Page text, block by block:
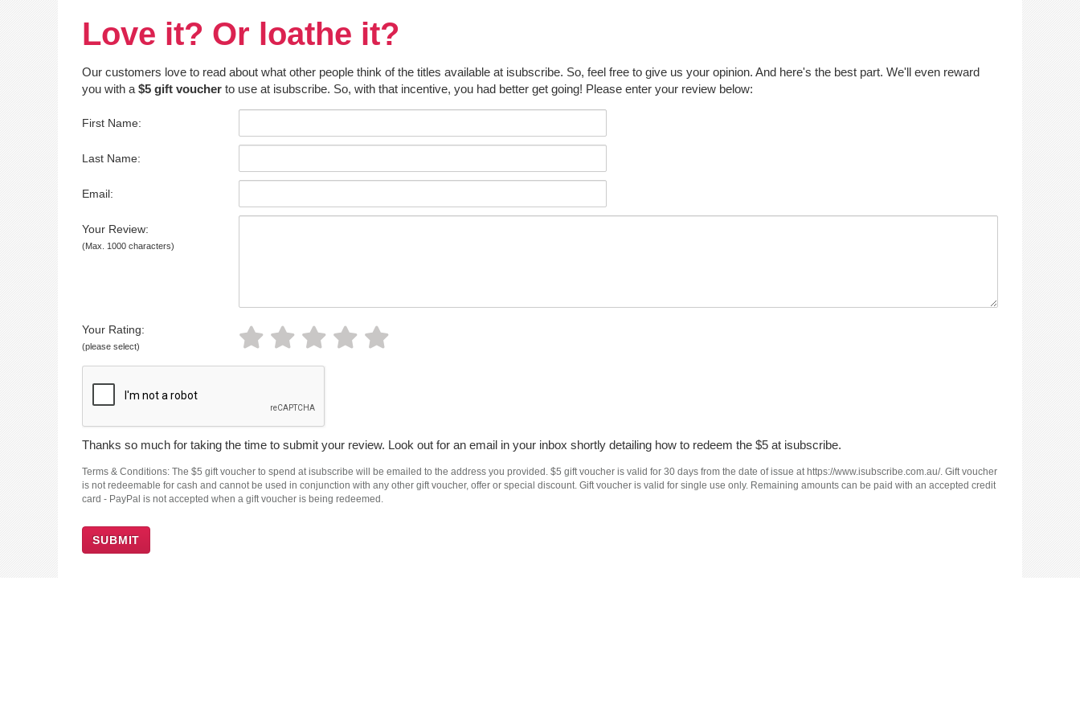
Love it? Or loathe it?
Our customers love to read about what other people think of the titles available at isubscribe. So, feel free to give us your opinion. And here's the best part. We'll even reward
you with a $5 gift voucher to use at isubscribe. So, with that incentive, you had better get going! Please enter your review below:
First Name:
Last Name:
Email:
Your Review:
(Max. 1000 characters)
Your Rating:
(please select)
Thanks so much for taking the time to submit your review. Look out for an email in your inbox shortly detailing how to redeem the $5 at isubscribe.
Terms & Conditions: The $5 gift voucher to spend at isubscribe will be emailed to the address you provided. $5 gift voucher is valid for 30 days from the date of issue at https://www.isubscribe.com.au/. Gift voucher
is not redeemable for cash and cannot be used in conjunction with any other gift voucher, offer or special discount. Gift voucher is valid for single use only. Remaining amounts can be paid with an accepted credit
card - PayPal is not accepted when a gift voucher is being redeemed.
SUBMIT